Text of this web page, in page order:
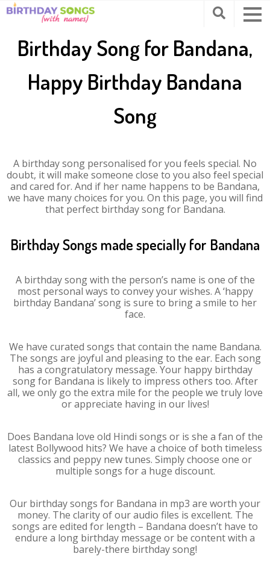
Birthday Song for Bandana,
Happy Birthday Bandana
Song
A birthday song personalised for you feels special. No
doubt, it will make someone close to you also feel special
and cared for. And if her name happens to be Bandana,
we have many choices for you. On this page, you will find
that perfect birthday song for Bandana.
Birthday Songs made specially for Bandana
A birthday song with the person’s name is one of the
most personal ways to convey your wishes. A ‘happy
birthday Bandana’ song is sure to bring a smile to her
face.
We have curated songs that contain the name Bandana.
The songs are joyful and pleasing to the ear. Each song
has a congratulatory message. Your happy birthday
song for Bandana is likely to impress others too. After
all, we only go the extra mile for the people we truly love
or appreciate having in our lives!
Does Bandana love old Hindi songs or is she a fan of the
latest Bollywood hits? We have a choice of both timeless
classics and peppy new tunes. Simply choose one or
multiple songs for a huge discount.
Our birthday songs for Bandana in mp3 are worth your
money. The clarity of our audio files is excellent. The
songs are edited for length – Bandana doesn’t have to
endure a long birthday message or be content with a
barely-there birthday song!